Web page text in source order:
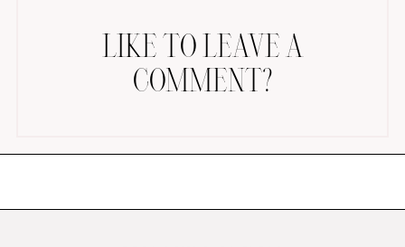
LIKE TO LEAVE A
COMMENT?